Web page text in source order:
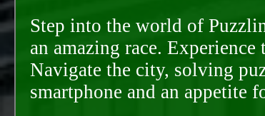
Step into the world of
an amazing race.
Navigate the city, solving
smartphone and an appetite